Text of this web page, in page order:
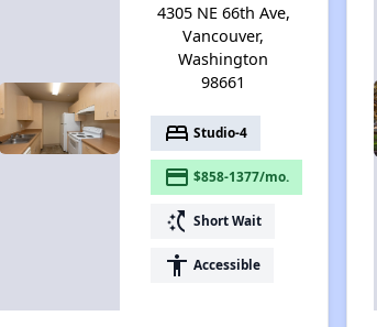
4305 NE 66th Ave,
Vancouver,
Washington
98661
bed Studio-4
payment $858-1377/mo.
switch_access_shortcut Short Wait
accessibility Accessible